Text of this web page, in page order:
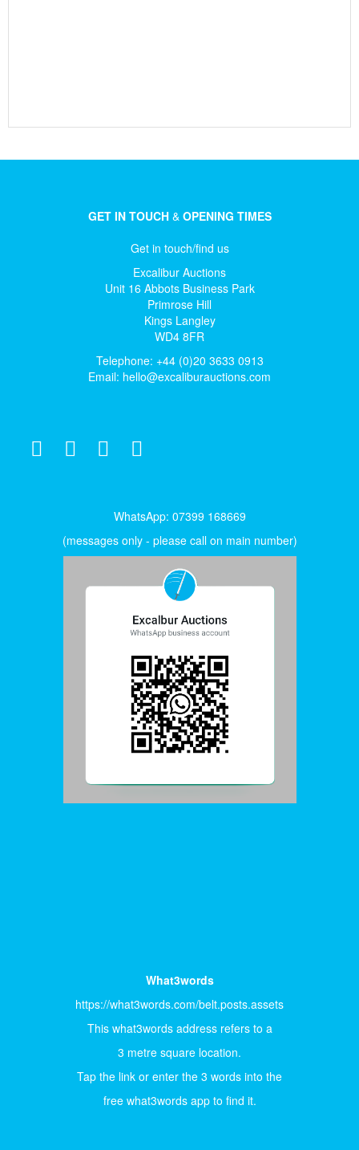
GET IN TOUCH& OPENING TIMES
Get in touch/find us
Excalibur Auctions
Unit 16 Abbots Business Park
Primrose Hill
Kings Langley
WD4 8FR
Telephone: +44 (0)20 3633 0913
Email: hello@excaliburauctions.com
WhatsApp: 07399 168669
(messages only - please call on main number)
What3words
https://what3words.com/belt.posts.assets
This what3words address refers to a
3 metre square location.
Tap the link or enter the 3 words into the
free what3words app to find it.